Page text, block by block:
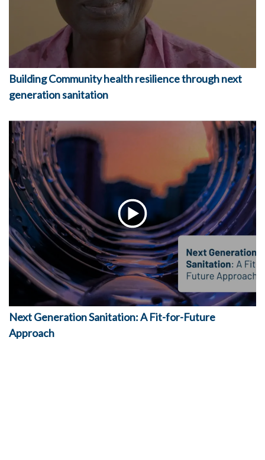
Building Community health resilience through next
generation sanitation
Next Generation Sanitation: A Fit-for-Future
Approach